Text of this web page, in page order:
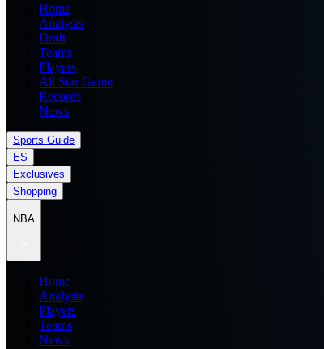
Home
Analysis
Draft
Teams
Players
All Star Game
Records
News
Sports Guide
ES
Exclusives
Shopping
NBA
Home
Analysis
Players
Teams
News